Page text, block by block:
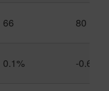
66 80
0.1% -0.6%